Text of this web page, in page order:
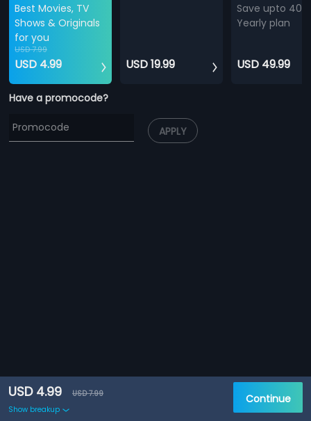
Best Movies, TV
Shows & Originals
for you
USD 7.99
USD 4.99 USD 19.99
Save upto
Yearly plan
USD 49.99
Have a promocode?
APPLY
USD 4.99
USD 7.99
Show breakup
Continue